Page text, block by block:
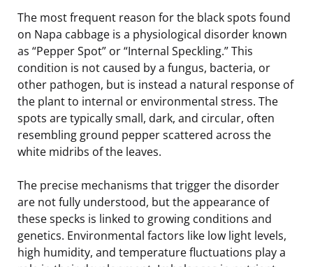
The most frequent reason for the black spots found
on Napa cabbage is a physiological disorder known
as “Pepper Spot” or “Internal Speckling.” This
condition is not caused by a fungus, bacteria, or
other pathogen, but is instead a natural response of
the plant to internal or environmental stress. The
spots are typically small, dark, and circular, often
resembling ground pepper scattered across the
white midribs of the leaves.
The precise mechanisms that trigger the disorder
are not fully understood, but the appearance of
these specks is linked to growing conditions and
genetics. Environmental factors like low light levels,
high humidity, and temperature fluctuations play a